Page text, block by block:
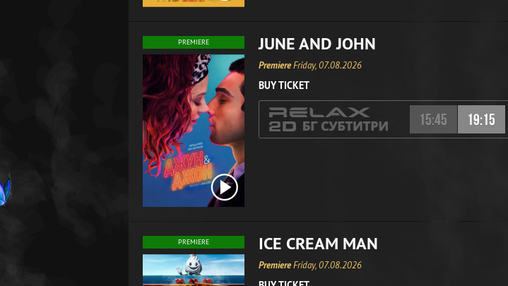
PREMIERE JUNE AND JOHN
PremiereFriday, 07.08.2026
BUY TICKET
15:45 19:15
PREMIERE ICE CREAM MAN
PremiereFriday, 07.08.2026